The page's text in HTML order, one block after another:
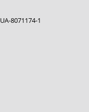
UA-8071174-1